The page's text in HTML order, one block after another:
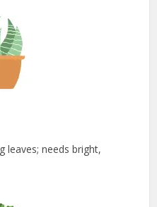
leaves; needs bright,